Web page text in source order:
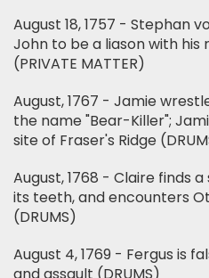
August 18, 1757 - Stephan
John to be a liason with
(PRIVATE MATTER)
August, 1767 - Jamie
the name "Bear-Killer";
site of Fraser's Ridge
August, 1768 - Claire finds
its teeth, and encounters
(DRUMS)
August 4, 1769 - Fergus is